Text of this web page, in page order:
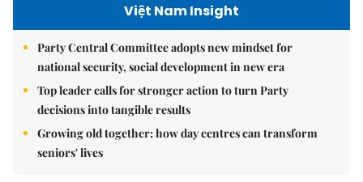
Việt Nam Insight
Party Central Committee adopts new mindset for
national security, social development in new era
Top leader calls for stronger action to turn Party
decisions into tangible results
Growing old together: how day centres can transform
seniors' lives